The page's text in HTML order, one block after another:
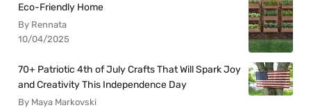
Eco-Friendly Home
By Rennata
10/04/2025
70+ Patriotic 4th of July Crafts That Will Spark Joy
and Creativity This Independence Day
By Maya Markovski